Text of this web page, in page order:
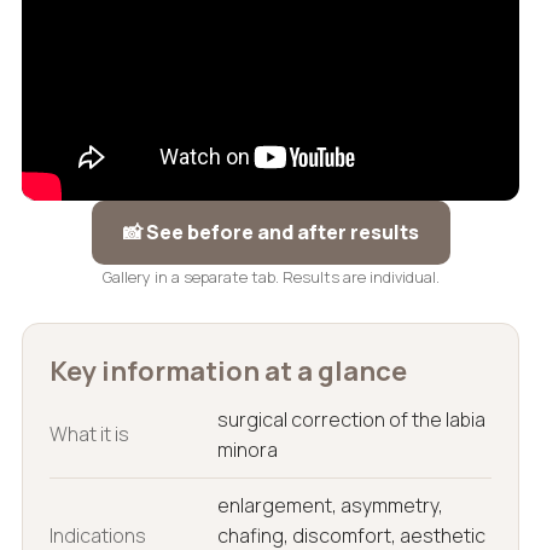
📸 See before and after results
Gallery in a separate tab. Results are individual.
Key information at a glance
What it is
surgical correction of the labia
minora
Indications
enlargement, asymmetry,
chafing, discomfort, aesthetic